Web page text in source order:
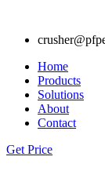
Home
Products
Solutions
About
Contact
Get Price